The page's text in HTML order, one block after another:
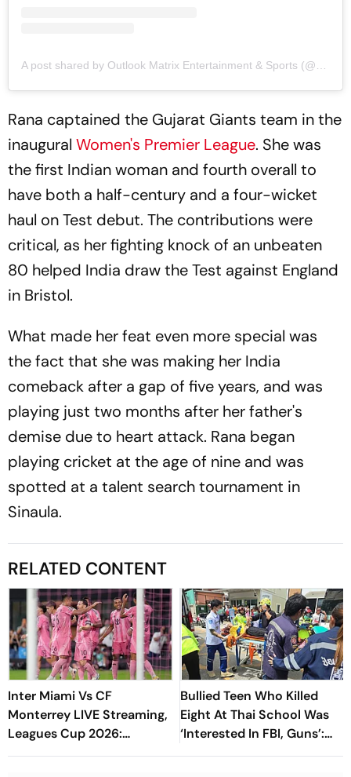
Rana captained the Gujarat Giants team in the
inaugural Women's Premier League. She was
the first Indian woman and fourth overall to
have both a half-century and a four-wicket
haul on Test debut. The contributions were
critical, as her fighting knock of an unbeaten
80 helped India draw the Test against England
in Bristol.
What made her feat even more special was
the fact that she was making her India
comeback after a gap of five years, and was
playing just two months after her father's
demise due to heart attack. Rana began
playing cricket at the age of nine and was
spotted at a talent search tournament in
Sinaula.
RELATED CONTENT
Inter Miami Vs CF
Monterrey LIVE Streaming,
Leagues Cup 2026:
Preview, Timings, Where To
Bullied Teen Who Killed
Eight At Thai School Was
‘Interested In FBI, Guns’:
Reports